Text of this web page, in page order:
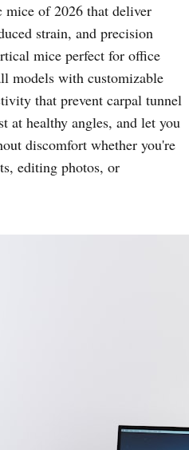
mice of 2026 that deliver
strain, and precision
mice perfect for office
models with customizable
that prevent carpal tunnel
at healthy angles, and let you
discomfort whether you're
editing photos, or